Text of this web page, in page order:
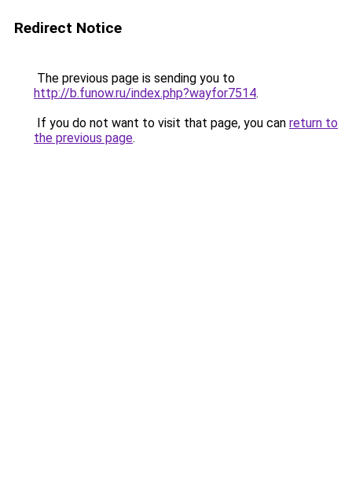
Redirect Notice
The previous page is sending you to
http://b.funow.ru/index.php?wayfor7514.
If you do not want to visit that page, you can return to
the previous page.